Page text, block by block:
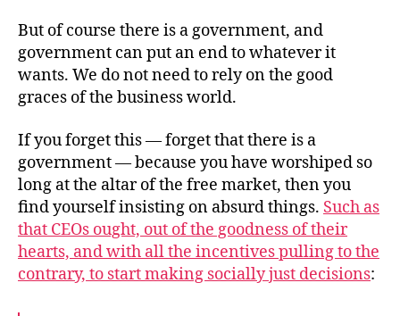
But of course there is a government, and
government can put an end to whatever it
wants. We do not need to rely on the good
graces of the business world.
If you forget this — forget that there is a
government — because you have worshiped so
long at the altar of the free market, then you
find yourself insisting on absurd things. Such as
that CEOs ought, out of the goodness of their
hearts, and with all the incentives pulling to the
contrary, to start making socially just decisions: